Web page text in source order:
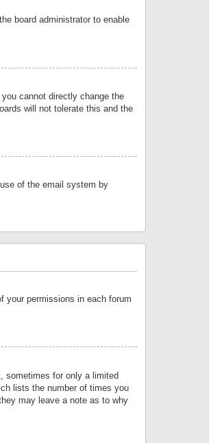
board administrator to enable
cannot directly change the
will not tolerate this and the
of the email system by
your permissions in each forum
sometimes for only a limited
lists the number of times you
may leave a note as to why